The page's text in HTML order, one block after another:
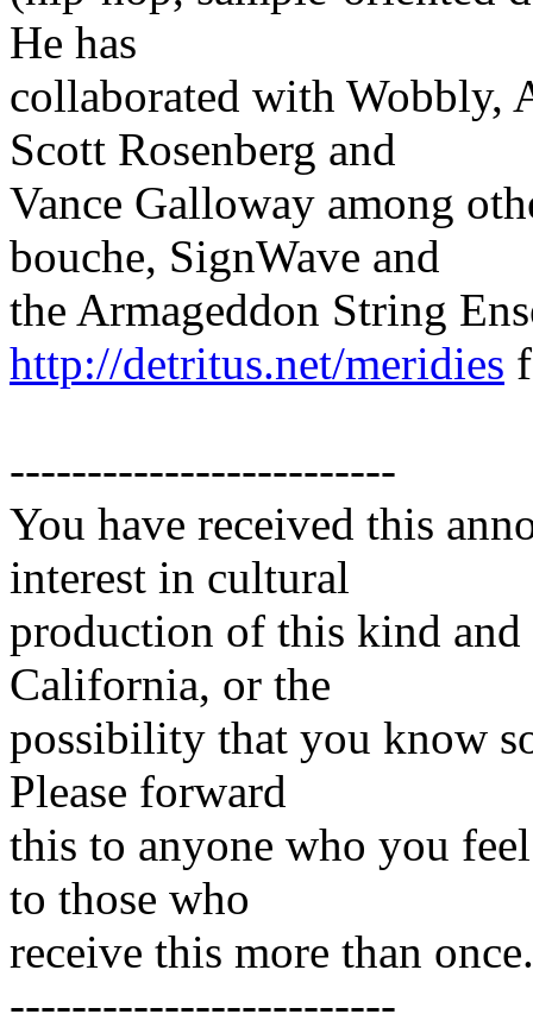
He has
collaborated with Wobbly,
Scott Rosenberg and
Vance Galloway among
bouche, SignWave and
the Armageddon String
http://detritus.net/meridies
-------------------------
You have received this
interest in cultural
production of this kind and
California, or the
possibility that you know
Please forward
this to anyone who you
to those who
receive this more than once.
-------------------------